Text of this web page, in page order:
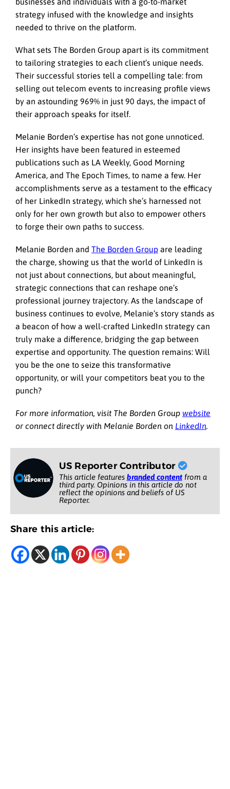
strategy infused with the knowledge and insights
needed to thrive on the platform.
What sets The Borden Group apart is its commitment
to tailoring strategies to each client’s unique needs.
Their successful stories tell a compelling tale: from
selling out telecom events to increasing profile views
by an astounding 969% in just 90 days, the impact of
their approach speaks for itself.
Melanie Borden’s expertise has not gone unnoticed.
Her insights have been featured in esteemed
publications such as LA Weekly, Good Morning
America, and The Epoch Times, to name a few. Her
accomplishments serve as a testament to the efficacy
of her LinkedIn strategy, which she’s harnessed not
only for her own growth but also to empower others
to forge their own paths to success.
Melanie Borden and The Borden Group are leading
the charge, showing us that the world of LinkedIn is
not just about connections, but about meaningful,
strategic connections that can reshape one’s
professional journey trajectory. As the landscape of
business continues to evolve, Melanie’s story stands as
a beacon of how a well-crafted LinkedIn strategy can
truly make a difference, bridging the gap between
expertise and opportunity. The question remains: Will
you be the one to seize this transformative
opportunity, or will your competitors beat you to the
punch?
For more information, visit The Borden Group website
or connect directly with Melanie Borden on LinkedIn.
US Reporter Contributor
This article features branded contentfrom a
third party. Opinions in this article do not
reflect the opinions and beliefs of US
Reporter.
Share this article: